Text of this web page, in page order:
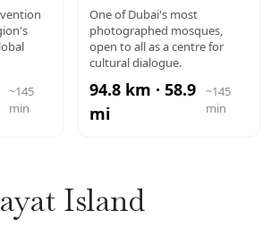
~145
min
JUMEIRAH
MOSQUE
One of Dubai's most
photographed mosques,
open to all as a centre for
cultural dialogue.
94.8 km · 58.9
mi
~145
min
Island